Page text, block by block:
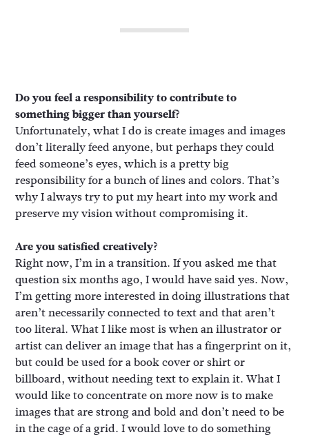
Do you feel a responsibility to contribute to
something bigger than yourself?
Unfortunately, what I do is create images and images
don’t literally feed anyone, but perhaps they could
feed someone’s eyes, which is a pretty big
responsibility for a bunch of lines and colors. That’s
why I always try to put my heart into my work and
preserve my vision without compromising it.
Are you satisfied creatively?
Right now, I’m in a transition. If you asked me that
question six months ago, I would have said yes. Now,
I’m getting more interested in doing illustrations that
aren’t necessarily connected to text and that aren’t
too literal. What I like most is when an illustrator or
artist can deliver an image that has a fingerprint on it,
but could be used for a book cover or shirt or
billboard, without needing text to explain it. What I
would like to concentrate on more now is to make
images that are strong and bold and don’t need to be
in the cage of a grid. I would love to do something